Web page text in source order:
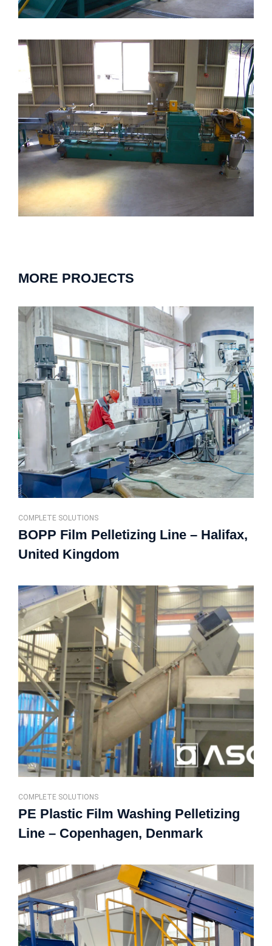
MORE PROJECTS
COMPLETE SOLUTIONS
BOPP Film Pelletizing Line – Halifax,
United Kingdom
COMPLETE SOLUTIONS
PE Plastic Film Washing Pelletizing
Line – Copenhagen, Denmark